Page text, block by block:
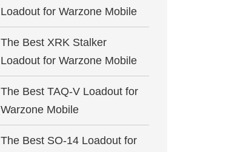
Loadout for Warzone Mobile
The Best XRK Stalker
Loadout for Warzone Mobile
The Best TAQ-V Loadout for
Warzone Mobile
The Best SO-14 Loadout for